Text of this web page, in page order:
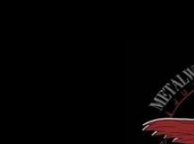
navigation
content